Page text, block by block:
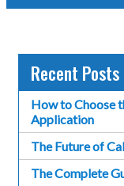
Recent Posts
How to Choose
Application
The Future of
The Complete